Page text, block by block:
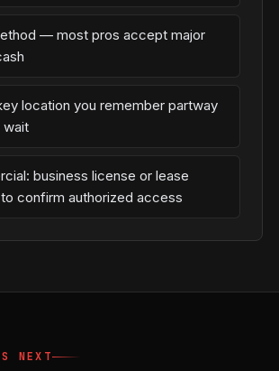
— most pros accept major
location you remember partway
wait
business license or lease
confirm authorized access
NEXT